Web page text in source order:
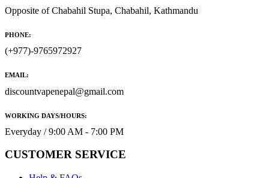
Opposite of Chabahil Stupa, Chabahil, Kathmandu
PHONE:
(+977)-9765972927
EMAIL:
discountvapenepal@gmail.com
WORKING DAYS/HOURS:
Everyday / 9:00 AM - 7:00 PM
CUSTOMER SERVICE